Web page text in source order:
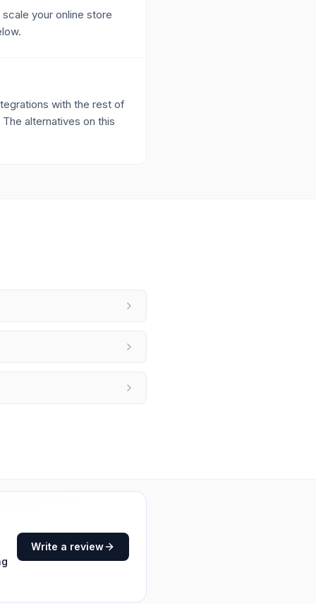
your online store
with the rest of
alternatives on this
Write a review